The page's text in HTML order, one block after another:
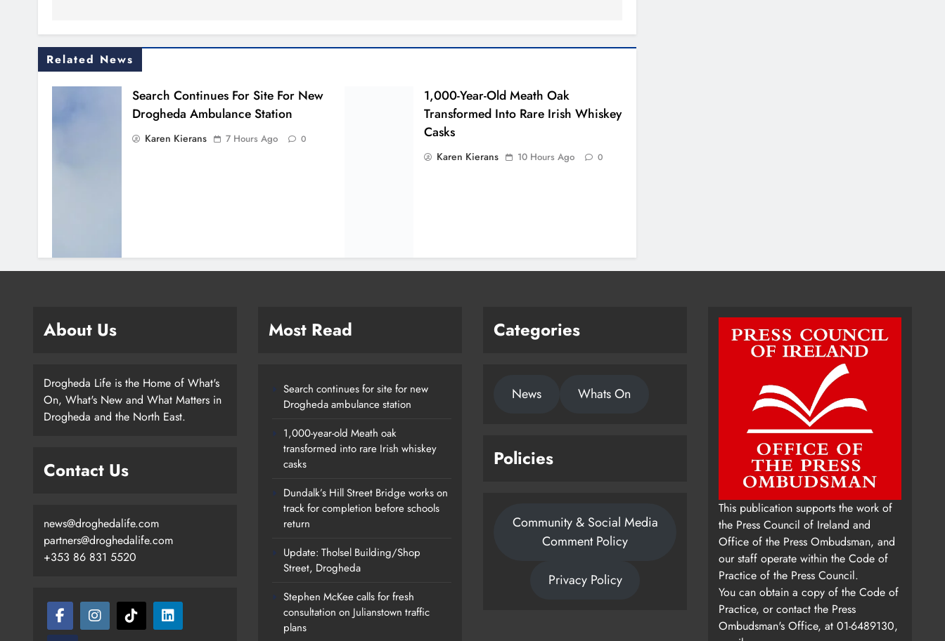
Related News
Search Continues For Site For New
Drogheda Ambulance Station
Karen Kierans 7 Hours Ago 0
1,000-Year-Old Meath Oak
Transformed Into Rare Irish Whiskey
Casks
Karen Kierans 10 Hours Ago 0
About Us
Drogheda Life is the Home of What's
On, What's New and What Matters in
Drogheda and the North East.
Contact Us
news@droghedalife.com
partners@droghedalife.com
+353 86 831 5520
Most Read
Search continues for site for new
Drogheda ambulance station
1,000-year-old Meath oak
transformed into rare Irish whiskey
casks
Dundalk’s Hill Street Bridge works on
track for completion before schools
return
Update: Tholsel Building/Shop
Street, Drogheda
Stephen McKee calls for fresh
consultation on Julianstown traffic
plans
Categories
News Whats On
Policies
Community & Social Media
Comment Policy
Privacy Policy
This publication supports the work of
the Press Council of Ireland and
Office of the Press Ombudsman, and
our staff operate within the Code of
Practice of the Press Council.
You can obtain a copy of the Code of
Practice, or contact the Press
Ombudsman's Office, at 01-6489130,